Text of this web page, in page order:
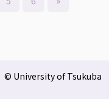
© University of Tsukuba